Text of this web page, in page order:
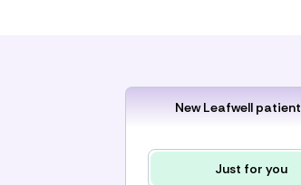
New Leafwell patient
Just for you